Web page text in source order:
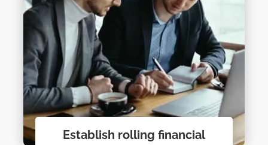
Establish rolling financial